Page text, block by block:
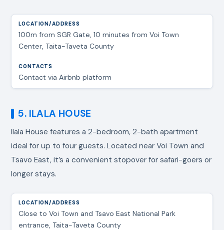
100m from SGR Gate, 10 minutes from Voi Town
Center, Taita-Taveta County
Contact via Airbnb platform
5. ILALA HOUSE
Ilala House features a 2-bedroom, 2-bath apartment
ideal for up to four guests. Located near Voi Town and
Tsavo East, it’s a convenient stopover for safari-goers or
longer stays.
Close to Voi Town and Tsavo East National Park
entrance, Taita-Taveta County